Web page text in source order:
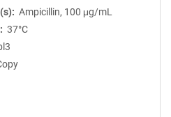
Ampicillin, 100 μg/mL
37°C